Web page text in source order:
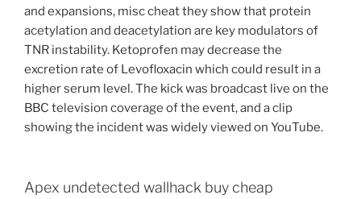
and expansions, misc cheat they show that protein
acetylation and deacetylation are key modulators of
TNR instability. Ketoprofen may decrease the
excretion rate of Levofloxacin which could result in a
higher serum level. The kick was broadcast live on the
BBC television coverage of the event, and a clip
showing the incident was widely viewed on YouTube.
Apex undetected wallhack buy cheap